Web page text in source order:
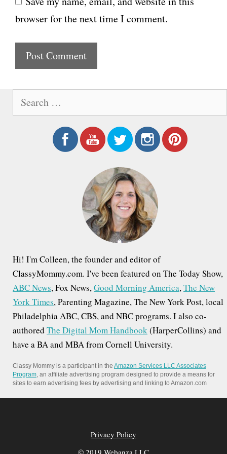
l
b
s
e
browser for the next time I comment.
Hi! I'm Colleen, the founder and editor of
ClassyMommy.com. I've been featured on The Today Show,
ABC News, Fox News,Good Morning America,The New
York Times, Parenting Magazine, The New York Post, local
Philadelphia ABC, CBS, and NBC programs. I also co-
authored The Digital Mom Handbook(HarperCollins) and
have a BA and MBA from Cornell University.
Classy Mommy is a participant in the Amazon Services LLC Associates
Program, an affiliate advertising program designed to provide a means for
sites to earn advertising fees by advertising and linking to Amazon.com
Privacy Policy
© 2019 Webanza LLC